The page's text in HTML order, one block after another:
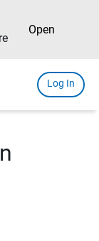
Open
Log In